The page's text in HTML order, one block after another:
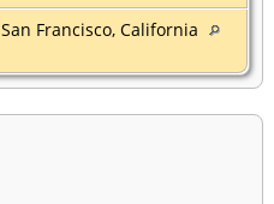
San Francisco, California